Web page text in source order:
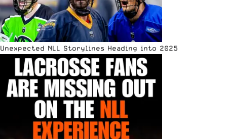
Unexpected NLL Storylines Heading into 2025